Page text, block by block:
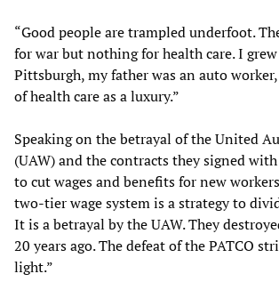
“Good people are trampled underfoot.
for war but nothing for health care. I
Pittsburgh, my father was an auto
of health care as a luxury.”
Speaking on the betrayal of the United
(UAW) and the contracts they signed
to cut wages and benefits for new
two-tier wage system is a strategy to
It is a betrayal by the UAW. They
20 years ago. The defeat of the PATCO
light.”